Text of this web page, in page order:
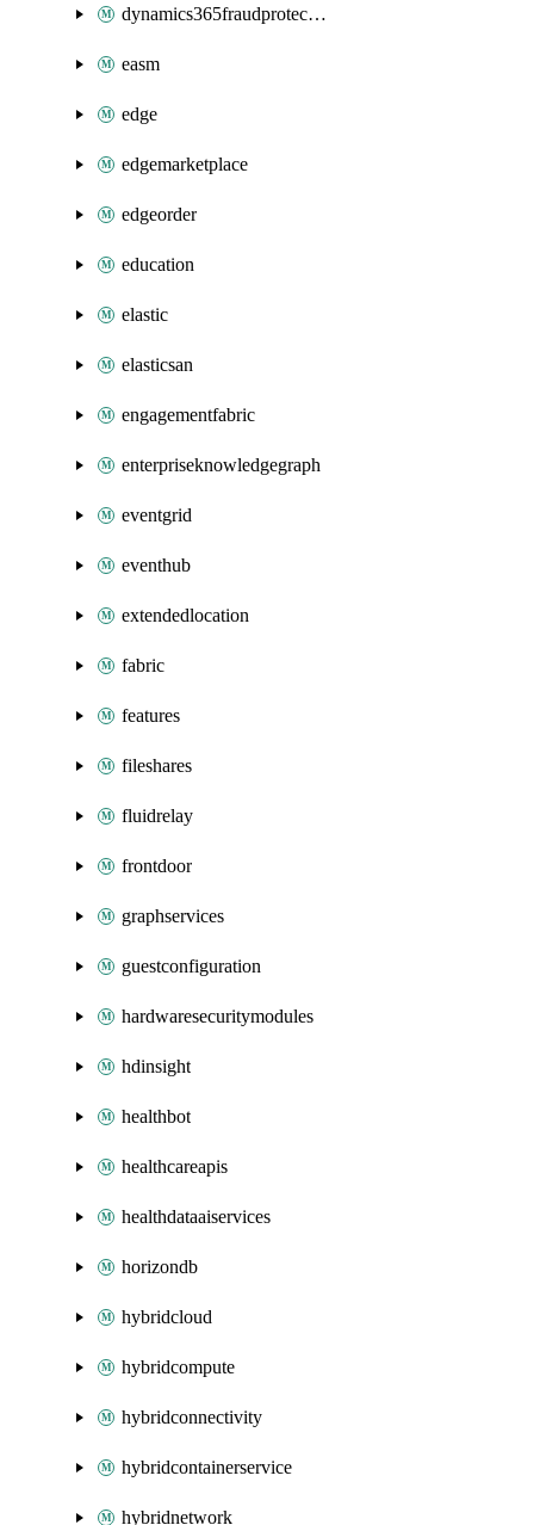
dynamics365fraudprotection
easm
edge
edgemarketplace
edgeorder
education
elastic
elasticsan
engagementfabric
enterpriseknowledgegraph
eventgrid
eventhub
extendedlocation
fabric
features
fileshares
fluidrelay
frontdoor
graphservices
guestconfiguration
hardwaresecuritymodules
hdinsight
healthbot
healthcareapis
healthdataaiservices
horizondb
hybridcloud
hybridcompute
hybridconnectivity
hybridcontainerservice
hybridnetwork